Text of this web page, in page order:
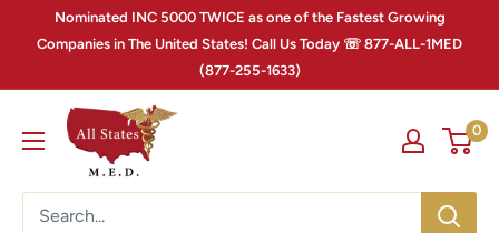
Nominated INC 5000 TWICE as one of the Fastest Growing
Companies in The United States! Call Us Today ☏ 877-ALL-1MED
(877-255-1633)
0